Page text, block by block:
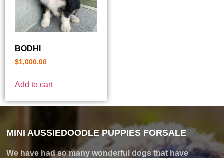
BODHI
$1,000.00
Add to cart
MINI AUSSIEDOODLE PUPPIES FORSALE
We have had so many wonderful dogs that have